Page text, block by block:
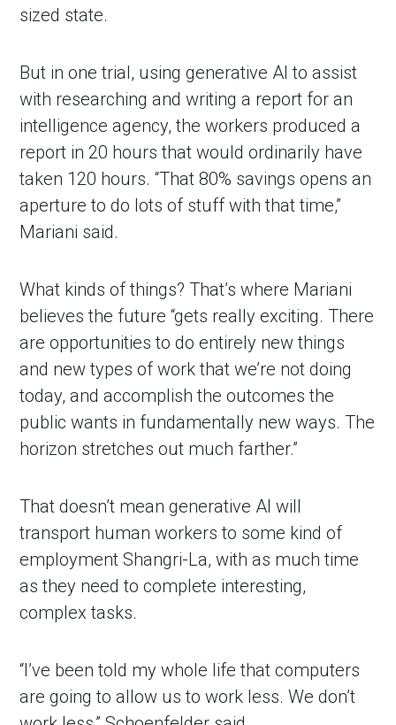
sized state.
But in one trial, using generative AI to assist
with researching and writing a report for an
intelligence agency, the workers produced a
report in 20 hours that would ordinarily have
taken 120 hours. “That 80% savings opens an
aperture to do lots of stuff with that time,”
Mariani said.
What kinds of things? That’s where Mariani
believes the future “gets really exciting. There
are opportunities to do entirely new things
and new types of work that we’re not doing
today, and accomplish the outcomes the
public wants in fundamentally new ways. The
horizon stretches out much farther.”
That doesn’t mean generative AI will
transport human workers to some kind of
employment Shangri-La, with as much time
as they need to complete interesting,
complex tasks.
“I’ve been told my whole life that computers
are going to allow us to work less. We don’t